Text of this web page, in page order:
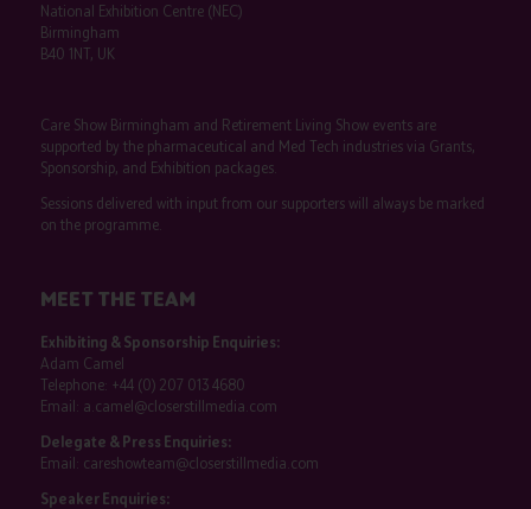
National Exhibition Centre (NEC)
Birmingham
B40 1NT, UK
Care Show Birmingham and Retirement Living Show events are
supported by the pharmaceutical and Med Tech industries via Grants,
Sponsorship, and Exhibition packages.
Sessions delivered with input from our supporters will always be marked
on the programme.
MEET THE TEAM
Exhibiting & Sponsorship Enquiries:
Adam Camel
Telephone: +44 (0) 207 013 4680
Email: a.camel@closerstillmedia.com
Delegate & Press Enquiries:
Email: careshowteam@closerstillmedia.com
Speaker Enquiries: